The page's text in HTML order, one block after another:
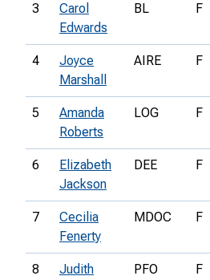
3
Carol
Edwards
BL F
4
Joyce
Marshall
AIRE F
5
Amanda
Roberts
LOG F
6
Elizabeth
Jackson
DEE F
7
Cecilia
Fenerty
MDOC F
8
Judith
PFO F